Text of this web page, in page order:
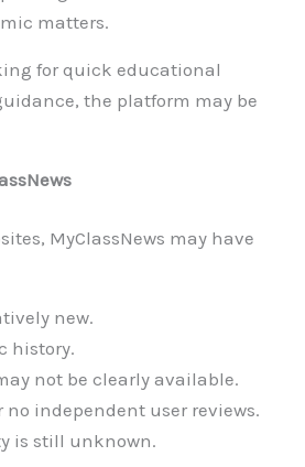
matters.
for quick educational
the platform may be
MyClassNews may have
new.
history.
not be clearly available.
no independent user reviews.
is still unknown.